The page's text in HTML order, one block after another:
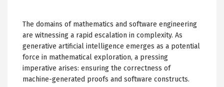
The domains of mathematics and software engineering
are witnessing a rapid escalation in complexity. As
generative artificial intelligence emerges as a potential
force in mathematical exploration, a pressing
imperative arises: ensuring the correctness of
machine-generated proofs and software constructs.